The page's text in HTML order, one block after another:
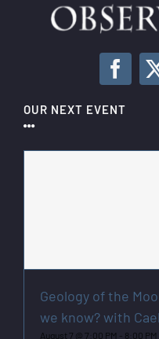
OUR NEXT EVENT
Geology of the
we know? with
August 7 @ 7:00 PM - 8:00 PM